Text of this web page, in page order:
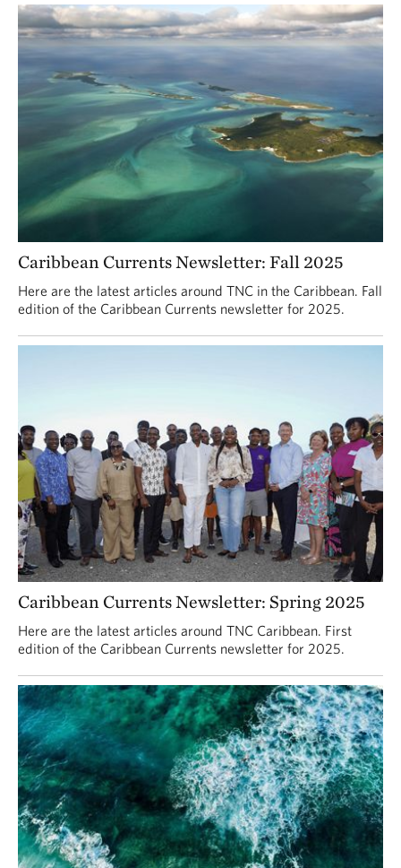
Caribbean Currents Newsletter: Fall 2025
Here are the latest articles around TNC in the Caribbean. Fall
edition of the Caribbean Currents newsletter for 2025.
Caribbean Currents Newsletter: Spring 2025
Here are the latest articles around TNC Caribbean. First
edition of the Caribbean Currents newsletter for 2025.